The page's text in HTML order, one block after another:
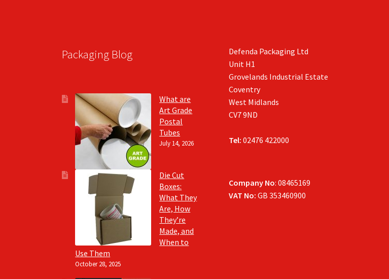
Packaging Blog
What are
Art Grade
Postal
Tubes
July 14, 2026
Die Cut
Boxes:
What They
Are, How
They’re
Made, and
When to
Use Them
October 28, 2025
Defenda Packaging Ltd
Unit H1
Grovelands Industrial Estate
Coventry
West Midlands
CV7 9ND
Tel: 02476 422000
Company No: 08465169
VAT No:GB 353460900